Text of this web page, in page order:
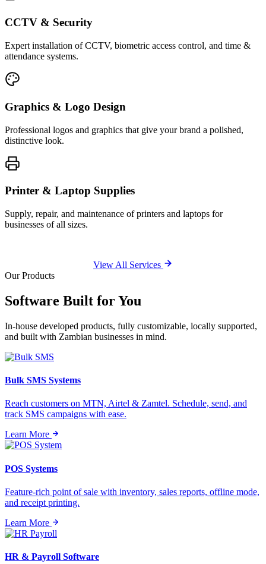
CCTV & Security
Expert installation of CCTV, biometric access control, and time &
attendance systems.
Graphics & Logo Design
Professional logos and graphics that give your brand a polished,
distinctive look.
Printer & Laptop Supplies
Supply, repair, and maintenance of printers and laptops for
businesses of all sizes.
View All Services
Our Products
Software Built forYou
In-house developed products, fully customizable, locally supported,
and built with Zambian businesses in mind.
Bulk SMS Systems
Reach customers on MTN, Airtel & Zamtel. Schedule, send, and
track SMS campaigns with ease.
Learn More
POS Systems
Feature-rich point of sale with inventory, sales reports, offline mode,
and receipt printing.
Learn More
HR & Payroll Software